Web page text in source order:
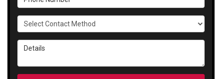
Select Contact Method
Details